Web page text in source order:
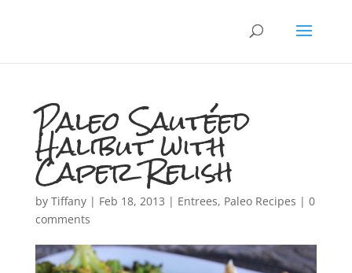
Paleo Sautéed
Halibut with
Caper Relish
by Tiffany| Feb 18, 2013 | Entrees, Paleo Recipes | 0
comments